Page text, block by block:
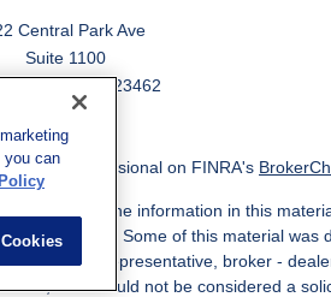
Central Park Ave
Suite 1100
23462
professional on FINRA's
The information in this
situation. Some of this material
named representative, broker -
and should not be considered a
you can